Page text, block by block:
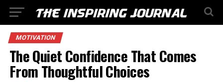
MOTIVATION
The Quiet Confidence That Comes
From Thoughtful Choices